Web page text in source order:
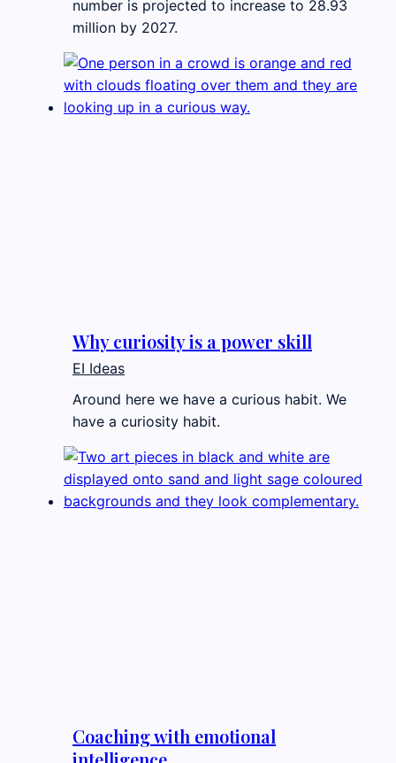
number is projected to increase to 28.93
million by 2027.
Why curiosity is a power skill
EI Ideas
Around here we have a curious habit. We
have a curiosity habit.
Coaching with emotional